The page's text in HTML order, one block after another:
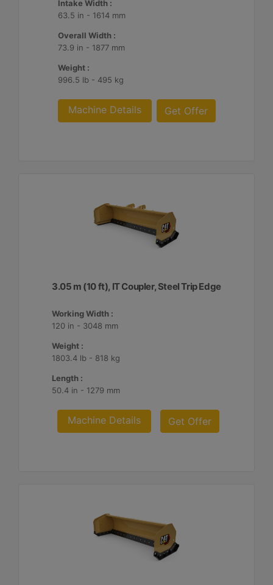
Intake Width :
63.5 in - 1614 mm
Overall Width :
73.9 in - 1877 mm
Weight :
996.5 lb - 495 kg
Machine Details Get Offer
3.05 m (10 ft), IT Coupler, Steel Trip Edge
Working Width :
120 in - 3048 mm
Weight :
1803.4 lb - 818 kg
Length :
50.4 in - 1279 mm
Machine Details Get Offer